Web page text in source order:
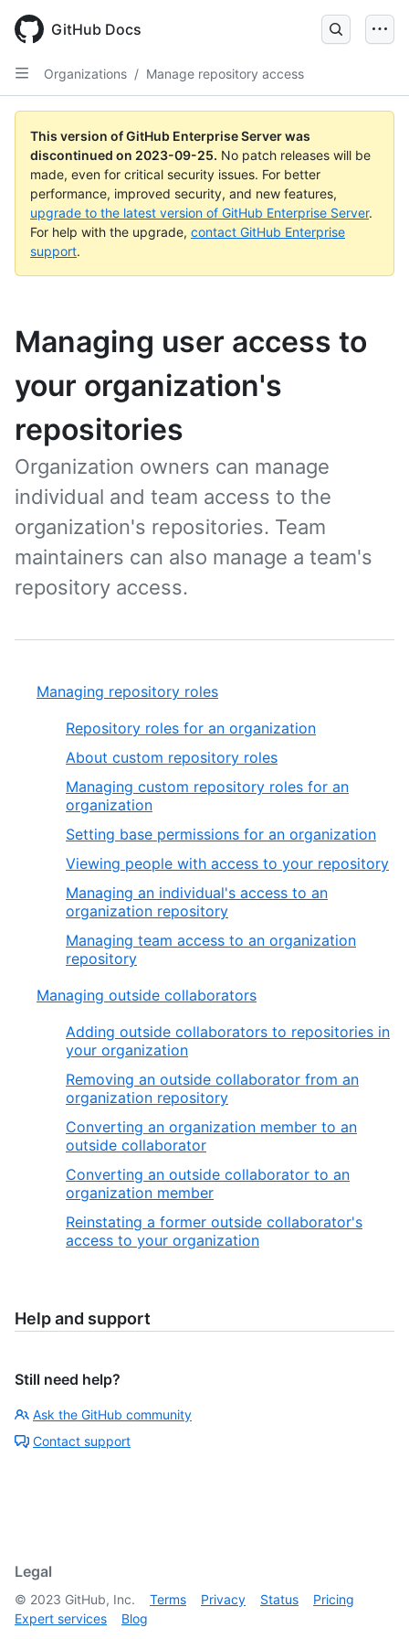
main
content
GitHub Docs
Organizations / Manage repository access
This version of GitHub Enterprise Server was
discontinued on 2023-09-25. No patch releases will be
made, even for critical security issues. For better
performance, improved security, and new features,
upgrade to the latest version of GitHub Enterprise Server.
For help with the upgrade, contact GitHub Enterprise
support.
Managing user access to
your organization's
repositories
Organization owners can manage
individual and team access to the
organization's repositories. Team
maintainers can also manage a team's
repository access.
Managing repository roles
Repository roles for an organization
About custom repository roles
Managing custom repository roles for an
organization
Setting base permissions for an organization
Viewing people with access to your repository
Managing an individual's access to an
organization repository
Managing team access to an organization
repository
Managing outside collaborators
Adding outside collaborators to repositories in
your organization
Removing an outside collaborator from an
organization repository
Converting an organization member to an
outside collaborator
Converting an outside collaborator to an
organization member
Reinstating a former outside collaborator's
access to your organization
Help and support
Still need help?
Ask the GitHub community
Contact support
Legal
© 2023 GitHub, Inc. Terms Privacy Status
Pricing
Expert services
Blog